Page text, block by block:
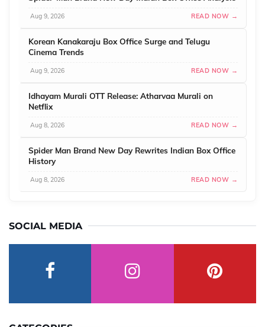
Aug 9, 2026 READ NOW →
Korean Kanakaraju Box Office Surge and Telugu
Cinema Trends
Aug 9, 2026 READ NOW →
Idhayam Murali OTT Release: Atharvaa Murali on
Netflix
Aug 8, 2026 READ NOW →
Spider Man Brand New Day Rewrites Indian Box Office
History
Aug 8, 2026 READ NOW →
SOCIAL MEDIA